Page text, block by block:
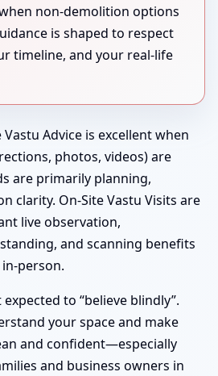
non-demolition options
is shaped to respect
timeline, and your real-life
Advice is excellent when
photos, videos) are
are primarily planning,
clarity. On-Site Vastu Visits are
live observation,
and scanning benefits
person.
to “believe blindly”.
your space and make
and confident—especially
and business owners in